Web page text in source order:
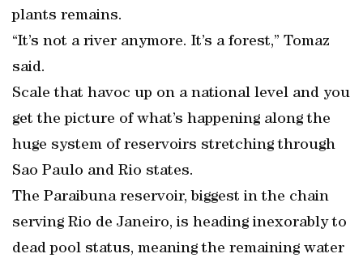
plants remains.
“It’s not a river anymore. It’s a forest,” Tomaz
said.
Scale that havoc up on a national level and you
get the picture of what’s happening along the
huge system of reservoirs stretching through
Sao Paulo and Rio states.
The Paraibuna reservoir, biggest in the chain
serving Rio de Janeiro, is heading inexorably to
dead pool status, meaning the remaining water